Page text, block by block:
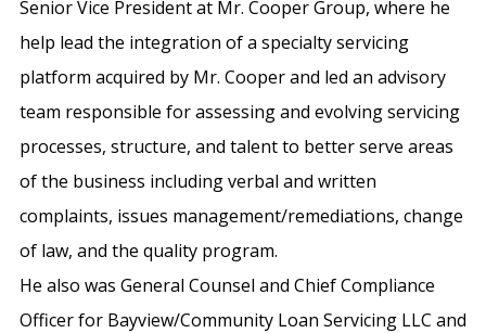
Senior Vice President at Mr. Cooper Group, where he
help lead the integration of a specialty servicing
platform acquired by Mr. Cooper and led an advisory
team responsible for assessing and evolving servicing
processes, structure, and talent to better serve areas
of the business including verbal and written
complaints, issues management/remediations, change
of law, and the quality program.
He also was General Counsel and Chief Compliance
Officer for Bayview/Community Loan Servicing LLC and